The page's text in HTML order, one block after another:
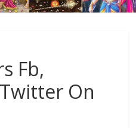
Fb,
On